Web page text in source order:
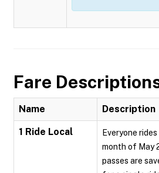
Fare
Name Description
1 Ride Local
Everyone
month of May
passes are